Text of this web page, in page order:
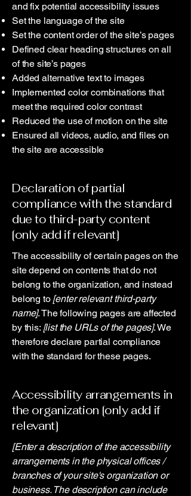
and fix potential accessibility issues
Set the language of the site
Set the content order of the site’s pages
Defined clear heading structures on all
of the site’s pages
Added alternative text to images
Implemented color combinations that
meet the required color contrast
Reduced the use of motion on the site
Ensured all videos, audio, and files on
the site are accessible
Declaration of partial
compliance with the standard
due to third-party content
[only add if relevant]
The accessibility of certain pages on the
site depend on contents that do not
belong to the organization, and instead
belong to [enter relevant third-party
name]. The following pages are affected
by this: [list the URLs of the pages]. We
therefore declare partial compliance
with the standard for these pages.
Accessibility arrangements in
the organization [only add if
relevant]
[Enter a description of the accessibility
arrangements in the physical offices /
branches of your site's organization or
business. The description can include